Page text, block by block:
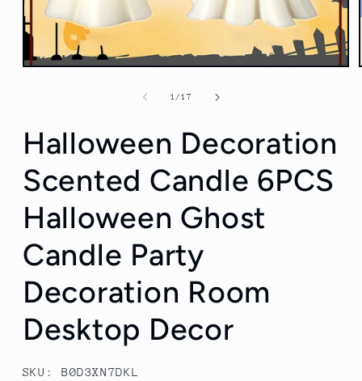
Open
1/of
17
Halloween Decoration
Scented Candle 6PCS
Halloween Ghost
Candle Party
Decoration Room
Desktop Decor
SKU: B0D3XN7DKL